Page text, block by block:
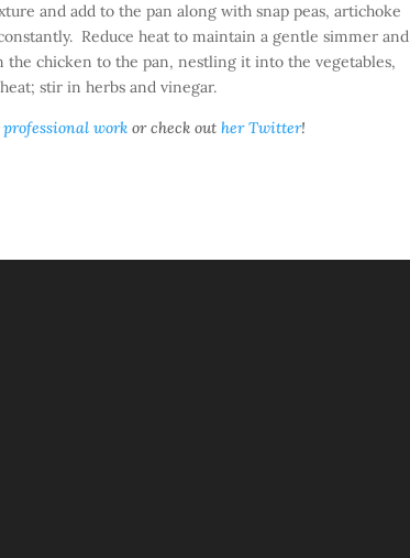
and add to the pan along with snap peas, artichoke
Reduce heat to maintain a gentle simmer and
the chicken to the pan, nestling it into the vegetables,
stir in herbs and vinegar.
professional work or check outher Twitter!